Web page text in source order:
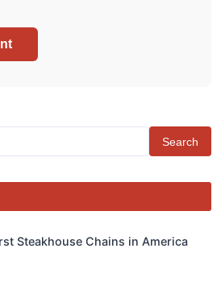
Search
Steakhouse Chains in America